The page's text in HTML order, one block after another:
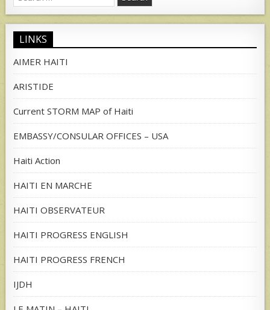
for:
LINKS
AIMER HAITI
ARISTIDE
Current STORM MAP of Haiti
EMBASSY/CONSULAR OFFICES – USA
Haiti Action
HAITI EN MARCHE
HAITI OBSERVATEUR
HAITI PROGRESS ENGLISH
HAITI PROGRESS FRENCH
IJDH